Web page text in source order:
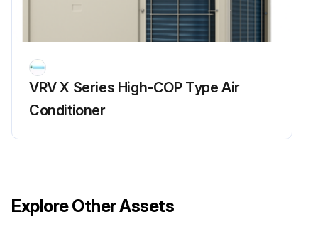
Power supply turned OFF
Measurement mode for analog multimeter
Run this procedure
Refrigerant Overcharge Check
VRV X Series High-COP Type Air
Conditioner
Explore Other Assets